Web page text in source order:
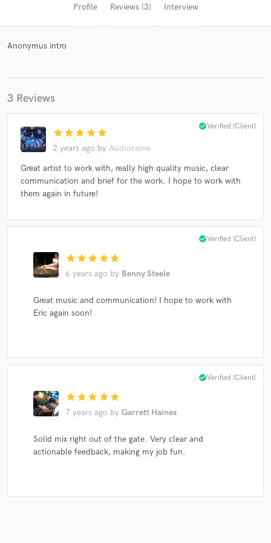
Profile Reviews (3) Interview
Anonymus intro
3 Reviews
star star star star star
2 years ago by Audioraine
check_circleVerified (Client)
Great artist to work with, really high quality music, clear
communication and brief for the work. I hope to work with
them again in future!
star star star star star
6 years ago by Benny Steele
check_circleVerified (Client)
Great music and communication! I hope to work with
Eric again soon!
star star star star star
7 years ago by Garrett Haines
check_circleVerified (Client)
Solid mix right out of the gate. Very clear and
actionable feedback, making my job fun.
Get Free Proposals
Contact pros directly with your project details
and receive handcrafted proposals and budgets
in a flash.
work is complete.